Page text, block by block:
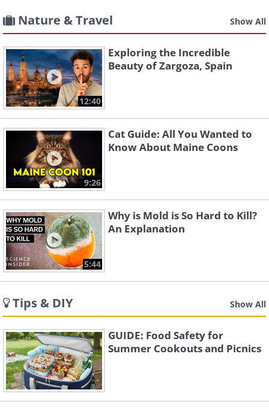
Nature & Travel Show All
12:40
Exploring the Incredible
Beauty of Zargoza, Spain
9:26
Cat Guide: All You Wanted to
Know About Maine Coons
5:44
Why is Mold is So Hard to Kill?
An Explanation
Tips & DIY Show All
GUIDE: Food Safety for
Summer Cookouts and Picnics